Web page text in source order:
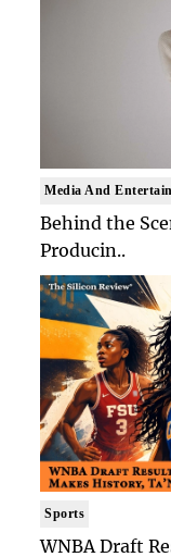
Media And
Behind the
Producin..
Sports
WNBA Draft